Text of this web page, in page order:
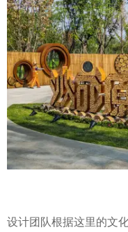
设计团队根据这里的文